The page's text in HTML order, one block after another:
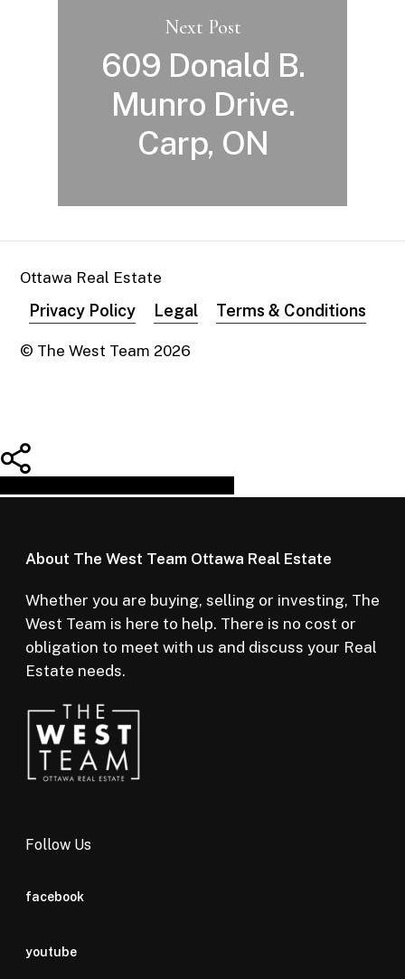
Next Post
609 Donald B.
Munro Drive.
Carp, ON
Ottawa Real Estate
Privacy Policy Legal Terms & Conditions
© The West Team 2026
About The West Team Ottawa Real Estate
Whether you are buying, selling or investing, The
West Team is here to help. There is no cost or
obligation to meet with us and discuss your Real
Estate needs.
Follow Us
facebook
youtube